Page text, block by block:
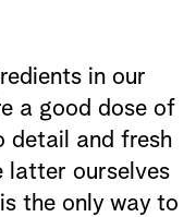
in our
a good dose of
detail and fresh
latter ourselves
the only way to